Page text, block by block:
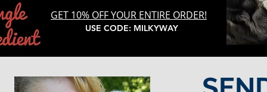
GET 10% OFF YOUR ENTIRE ORDER!
USE CODE: MILKYWAY